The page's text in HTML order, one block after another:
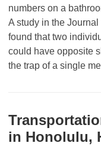
numbers on a
A study in the
found that two
could have opposite
the trap of a single
in Honolulu,